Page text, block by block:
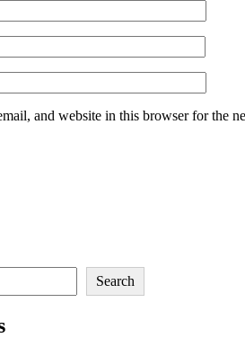
and website in this browser for the
Search